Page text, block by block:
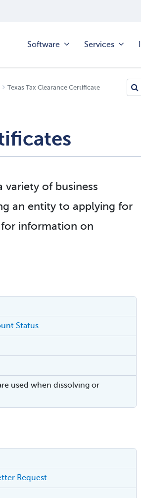
Software Services
Texas Tax Clearance Certificate
of business
an entity to applying for
information on
Status
used when dissolving or
Request